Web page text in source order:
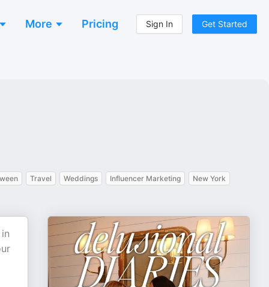
More Pricing Sign In Get Started
Travel Weddings Influencer Marketing New York